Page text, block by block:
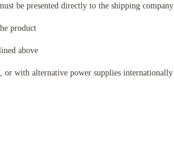
be presented directly to the shipping
product
above
with alternative power supplies